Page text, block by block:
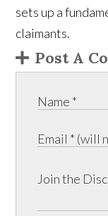
sets up a
claimants.
Post A